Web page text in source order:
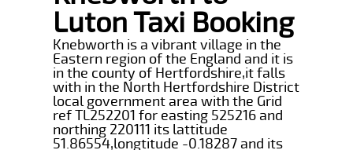
Luton Taxi Booking
Knebworth is a vibrant village in the
Eastern region of the England and it is
in the county of Hertfordshire,it falls
with in the North Hertfordshire District
local government area with the Grid
ref TL252201 for easting 525216 and
northing 220111 its lattitude
51.86554,longtitude -0.18287 and its